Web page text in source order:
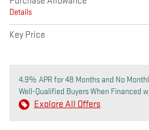
Details
Key Price
4.9% APR for 48 Months and No
Well-Qualified Buyers When Financed
Explore All Offers